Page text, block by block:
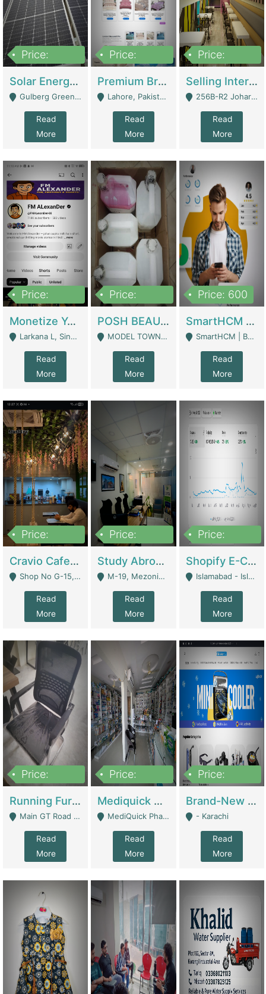
Price:
Solar Energy Business For Sale | Technical Services
Gulberg Green Islambad - Islamabad
Read
More
Price:
Premium Branded Bedsheet E-Commerce Store For Sale – Bedzaar.pk | E-Commerce Platforms
Lahore, Pakistan (Online Business All Over Pakistan Delivery – Can Be Managed From Anywhere) - Lahore
Read
More
Price:
Selling International Restaurant Franchise | Restaurants
256B-R2 Johar Town Lahore - Lahore
Read
More
Price:
Monetize YouTube Short Channel- 7 Lakh+subscribers -sindh | Digital Businesses
Larkana L, Sindh Pakistan - Larkana
Read
More
Price:
POSH BEAUTY CO. SKIN CARE BRAND | Digital Businesses
MODEL TOWN, UGOKE SIALKOT - Sialkot
Read
More
Price: 600
SmartHCM | Best HR And Payroll Software | Cloud-Based HRMS | Software
SmartHCM | Best HR And Payroll Software | Cloud-Based HRMS - Karachi
Read
More
Price:
Cravio Cafe ( Waffles And Drinks) | Bakery
Shop No G-15, G/F, Rizwan Arcade Center, 109b Adam Jee Road, Saddar, Rawalpindi - Rawalpindi
Read
More
Price:
Study Abroad Consultancy Office For Sale In Lahore | Service Industry
M-19, Mezonine Floor Al-Hafeez Executive Tower, Block C3, Firdous Market - Lahore
Read
More
Price:
Shopify E-Commerce Business For Sale | E-Commerce Platforms
Islamabad - Islamabad
Read
More
Price:
Running Furniture Showroom For Sell | Retail Industry
Main GT Road Near DHA Ph-2 Gate 1 - Islamabad
Read
More
Price:
Mediquick Pharmacy For Sale | Pharmacy
MediQuick Pharmacy Near Aslam Marwat Hospital Attock City - Attock
Read
More
Price:
Brand-New Shopify Store For Sale – Chillmart.pk (Ready-To-Run Pakistani E-Commerce Business) | E-Commerce Platforms
- Karachi
Read
More